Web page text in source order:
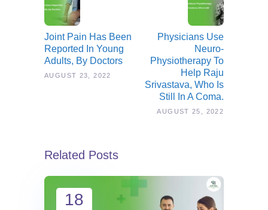
Joint Pain Has Been
Reported In Young
Adults, By Doctors
AUGUST 23, 2022
Physicians Use
Neuro-
Physiotherapy To
Help Raju
Srivastava, Who Is
Still In A Coma.
AUGUST 25, 2022
Related Posts
18